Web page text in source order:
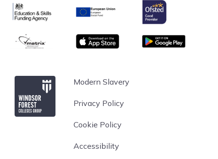
Education & Skills Funding Agency
European Union
Ofsted
matrix App store Google Play
Windsor Forest CollegeModern Slavery
Privacy Policy
Cookie Policy
Accessibility